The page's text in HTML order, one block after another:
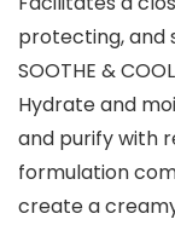
protecting, and
SOOTHE &
Hydrate and
and purify with
formulation
create a